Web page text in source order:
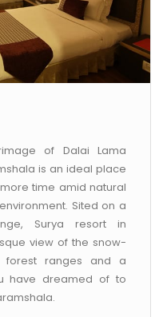
of Dalai Lama
is an ideal place
time amid natural
Sited on a
Surya resort in
view of the snow-
forest ranges and a
have dreamed of to